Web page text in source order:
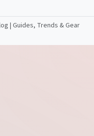
| Guides, Trends & Gear